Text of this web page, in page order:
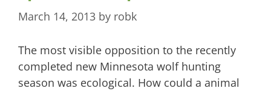
March 14, 2013 by robk
The most visible opposition to the recently
completed new Minnesota wolf hunting
season was ecological. How could a animal